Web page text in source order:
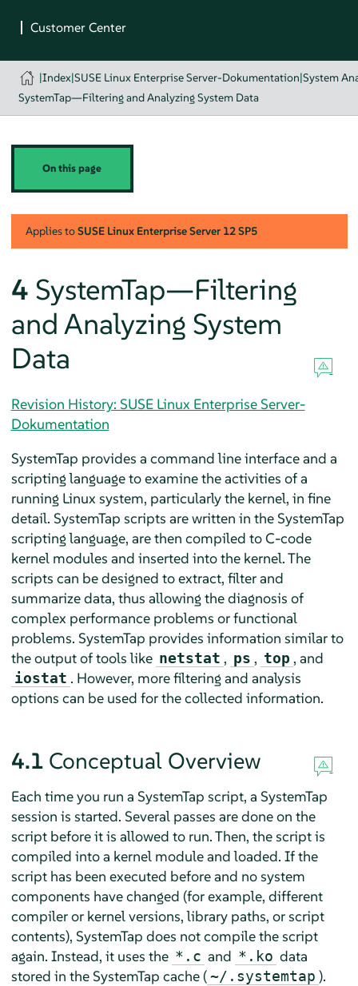
|Index|SUSE Linux Enterprise Server-Dokumentation|System
SystemTap—Filtering and Analyzing System Data
On this page
Applies toSUSE Linux Enterprise Server 12 SP5
4 SystemTap—Filtering
and Analyzing System
Data
Revision History: SUSE Linux Enterprise Server-
Dokumentation
SystemTap provides a command line interface and a
scripting language to examine the activities of a
running Linux system, particularly the kernel, in fine
detail. SystemTap scripts are written in the SystemTap
scripting language, are then compiled to C-code
kernel modules and inserted into the kernel. The
scripts can be designed to extract, filter and
summarize data, thus allowing the diagnosis of
complex performance problems or functional
problems. SystemTap provides information similar to
the output of tools like netstat , ps , top , and
iostat . However, more filtering and analysis
options can be used for the collected information.
4.1 Conceptual Overview
Each time you run a SystemTap script, a SystemTap
session is started. Several passes are done on the
script before it is allowed to run. Then, the script is
compiled into a kernel module and loaded. If the
script has been executed before and no system
components have changed (for example, different
compiler or kernel versions, library paths, or script
contents), SystemTap does not compile the script
again. Instead, it uses the *.c and *.ko data
stored in the SystemTap cache ( ~/.systemtap ).